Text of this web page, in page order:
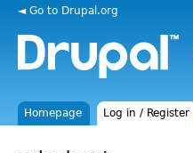
◄ Go to Drupal.org
Homepage Log in / Register